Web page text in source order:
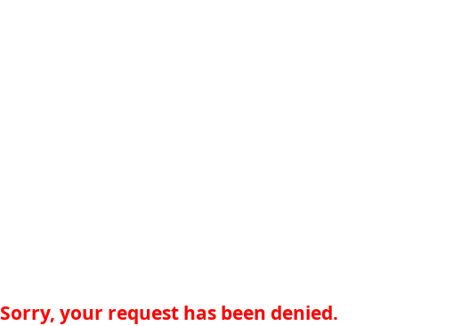
Sorry, your request has been denied.